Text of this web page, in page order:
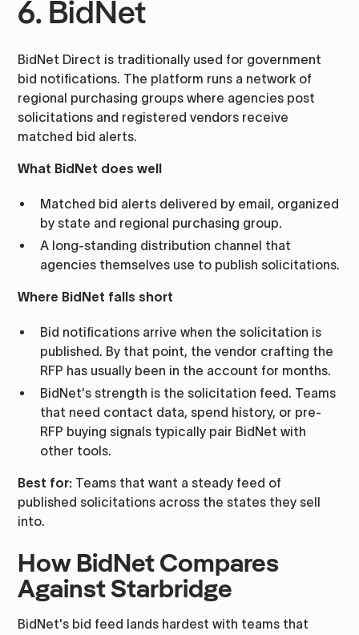
6. BidNet
BidNet Direct is traditionally used for government
bid notifications. The platform runs a network of
regional purchasing groups where agencies post
solicitations and registered vendors receive
matched bid alerts.
What BidNet does well
Matched bid alerts delivered by email, organized
by state and regional purchasing group.
A long-standing distribution channel that
agencies themselves use to publish solicitations.
Where BidNet falls short
Bid notifications arrive when the solicitation is
published. By that point, the vendor crafting the
RFP has usually been in the account for months.
BidNet's strength is the solicitation feed. Teams
that need contact data, spend history, or pre-
RFP buying signals typically pair BidNet with
other tools.
Best for: Teams that want a steady feed of
published solicitations across the states they sell
into.
How BidNet Compares
Against Starbridge
BidNet's bid feed lands hardest with teams that